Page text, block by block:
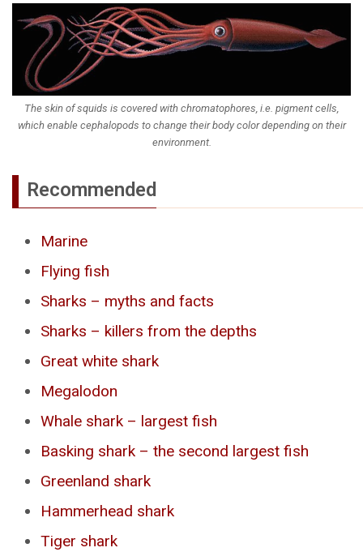
The skin of squids is covered with chromatophores, i.e. pigment cells,
which enable cephalopods to change their body color depending on their
environment.
Recommended
Marine
Flying fish
Sharks – myths and facts
Sharks – killers from the depths
Great white shark
Megalodon
Whale shark – largest fish
Basking shark – the second largest fish
Greenland shark
Hammerhead shark
Tiger shark